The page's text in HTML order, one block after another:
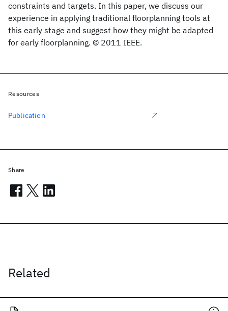
constraints and targets. In this paper, we discuss our
experience in applying traditional floorplanning tools at
this early stage and suggest how they might be adapted
for early floorplanning. © 2011 IEEE.
Related
Resources
Publication
Share